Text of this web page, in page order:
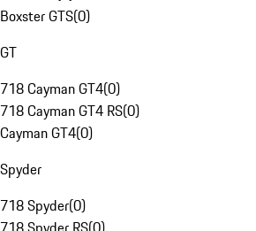
Boxster GTS(0)
GT
718 Cayman GT4(0)
718 Cayman GT4 RS(0)
Cayman GT4(0)
Spyder
718 Spyder(0)